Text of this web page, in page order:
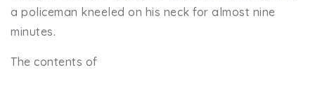
a policeman kneeled on his neck for almost nine
minutes.
The contents of